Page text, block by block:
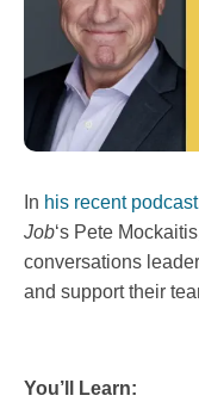
In his recent podcast
Job‘s Pete
conversations
and support their
You’ll Learn: